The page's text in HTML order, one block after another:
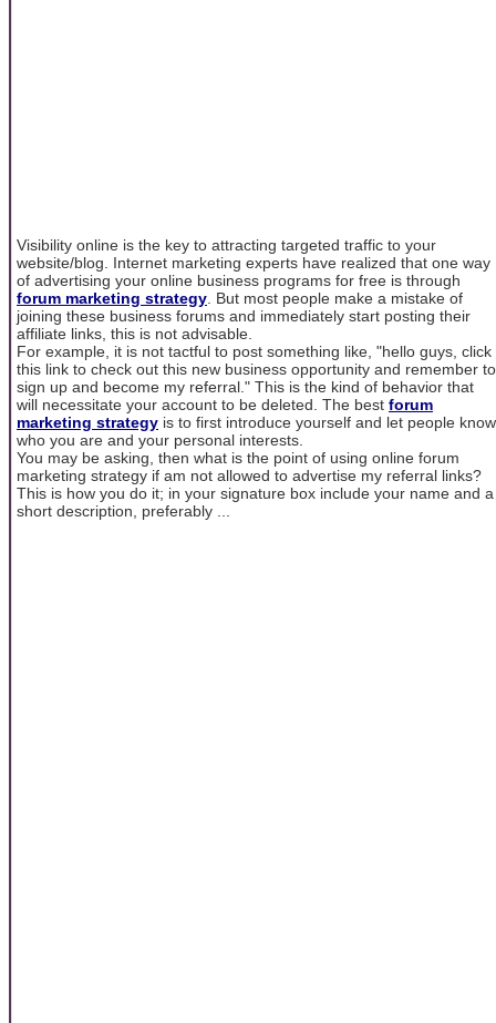
Visibility online is the key to attracting targeted traffic to your
website/blog. Internet marketing experts have realized that one way
of advertising your online business programs for free is through
forum marketing strategy . But most people make a mistake of
joining these business forums and immediately start posting their
affiliate links, this is not advisable.
For example, it is not tactful to post something like, "hello guys, click
this link to check out this new business opportunity and remember to
sign up and become my referral." This is the kind of behavior that
will necessitate your account to be deleted. The best forum
marketing strategy is to first introduce yourself and let people know
who you are and your personal interests.
You may be asking, then what is the point of using online forum
marketing strategy if am not allowed to advertise my referral links?
This is how you do it; in your signature box include your name and a
short description, preferably ...